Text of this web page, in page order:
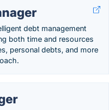
debt management
both time and resources
personal debts, and more